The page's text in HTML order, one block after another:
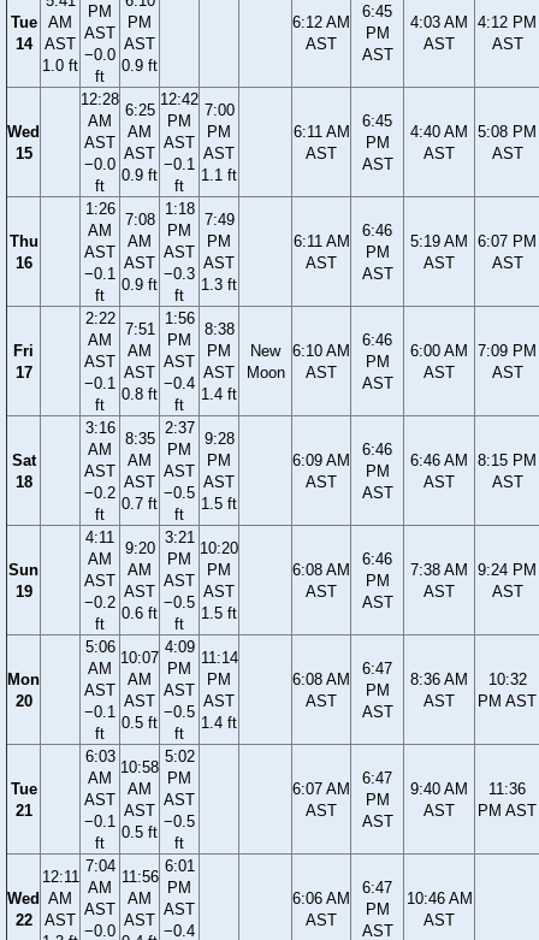
Tue
14
AM
AST
1.0 ft
PM
AST
−0.0
ft
PM
AST
0.9 ft
6:12 AM
AST
6:45
PM
AST
4:03 AM
AST
4:12 PM
AST
Wed
15
12:28
AM
AST
−0.0
ft
6:25
AM
AST
0.9 ft
12:42
PM
AST
−0.1
ft
7:00
PM
AST
1.1 ft
6:11 AM
AST
6:45
PM
AST
4:40 AM
AST
5:08 PM
AST
Thu
16
1:26
AM
AST
−0.1
ft
7:08
AM
AST
0.9 ft
1:18
PM
AST
−0.3
ft
7:49
PM
AST
1.3 ft
6:11 AM
AST
6:46
PM
AST
5:19 AM
AST
6:07 PM
AST
Fri
17
2:22
AM
AST
−0.1
ft
7:51
AM
AST
0.8 ft
1:56
PM
AST
−0.4
ft
8:38
PM
AST
1.4 ft
New
Moon
6:10 AM
AST
6:46
PM
AST
6:00 AM
AST
7:09 PM
AST
Sat
18
3:16
AM
AST
−0.2
ft
8:35
AM
AST
0.7 ft
2:37
PM
AST
−0.5
ft
9:28
PM
AST
1.5 ft
6:09 AM
AST
6:46
PM
AST
6:46 AM
AST
8:15 PM
AST
Sun
19
4:11
AM
AST
−0.2
ft
9:20
AM
AST
0.6 ft
3:21
PM
AST
−0.5
ft
10:20
PM
AST
1.5 ft
6:08 AM
AST
6:46
PM
AST
7:38 AM
AST
9:24 PM
AST
Mon
20
5:06
AM
AST
−0.1
ft
10:07
AM
AST
0.5 ft
4:09
PM
AST
−0.5
ft
11:14
PM
AST
1.4 ft
6:08 AM
AST
6:47
PM
AST
8:36 AM
AST
10:32
PM AST
Tue
21
6:03
AM
AST
−0.1
ft
10:58
AM
AST
0.5 ft
5:02
PM
AST
−0.5
ft
6:07 AM
AST
6:47
PM
AST
9:40 AM
AST
11:36
PM AST
Wed
22
12:11
AM
AST
7:04
AM
AST
−0.0
11:56
AM
AST
6:01
PM
AST
−0.4
6:06 AM
AST
6:47
PM
AST
10:46 AM
AST